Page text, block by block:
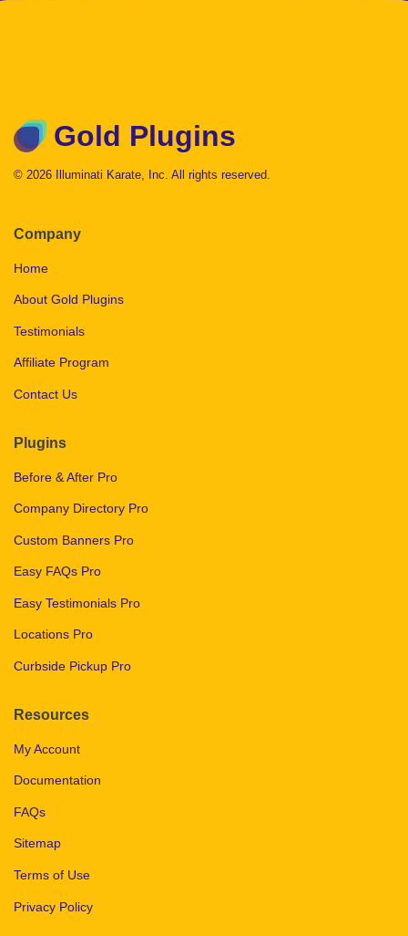
Gold Plugins
© 2026 Illuminati Karate, Inc. All rights reserved.
Company
Home
About Gold Plugins
Testimonials
Affiliate Program
Contact Us
Plugins
Before & After Pro
Company Directory Pro
Custom Banners Pro
Easy FAQs Pro
Easy Testimonials Pro
Locations Pro
Curbside Pickup Pro
Resources
My Account
Documentation
FAQs
Sitemap
Terms of Use
Privacy Policy